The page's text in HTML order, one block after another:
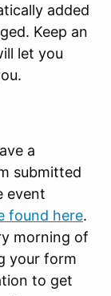
added
Keep an
let you
a
submitted
event
found here.
morning of
your form
to get